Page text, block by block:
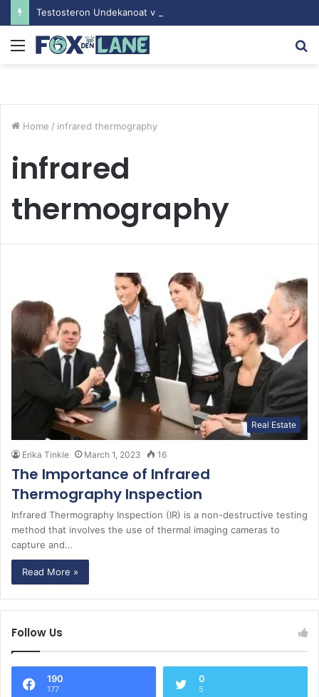
Menu
Home / infrared thermography
infrared
thermography
Real Estate
Erika Tinkle March 1, 2023 16
The Importance of Infrared
Thermography Inspection
Infrared Thermography Inspection (IR) is a non-destructive testing
method that involves the use of thermal imaging cameras to
capture and…
Read More »
Follow Us
190
177
0
5